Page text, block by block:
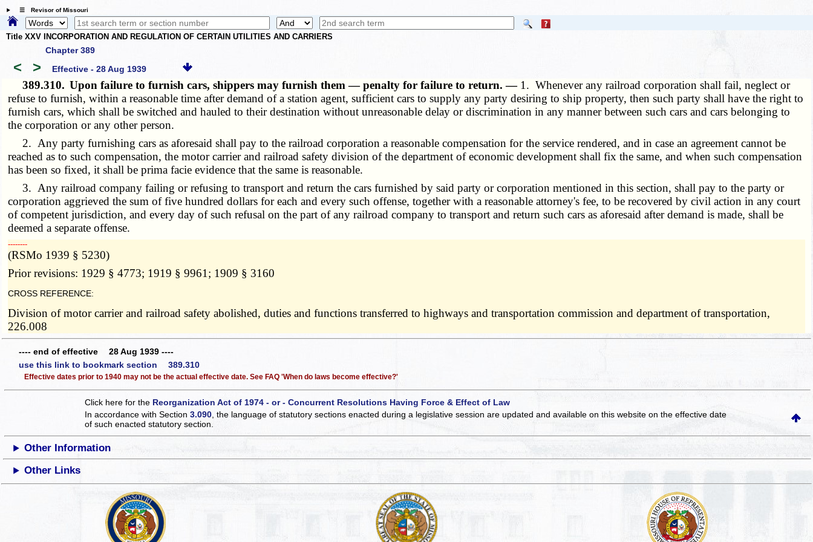
☰ Revisor of Missouri
Title XXV INCORPORATION AND REGULATION OF CERTAIN UTILITIES AND CARRIERS
Chapter 389
< > Effective - 28 Aug 1939
389.310. Upon failure to furnish cars, shippers may furnish them — penalty for failure to return. — 1. Whenever any railroad corporation shall fail, neglect or
refuse to furnish, within a reasonable time after demand of a station agent, sufficient cars to supply any party desiring to ship property, then such party shall have the right to
furnish cars, which shall be switched and hauled to their destination without unreasonable delay or discrimination in any manner between such cars and cars belonging to
the corporation or any other person.
2. Any party furnishing cars as aforesaid shall pay to the railroad corporation a reasonable compensation for the service rendered, and in case an agreement cannot be
reached as to such compensation, the motor carrier and railroad safety division of the department of economic development shall fix the same, and when such compensation
has been so fixed, it shall be prima facie evidence that the same is reasonable.
3. Any railroad company failing or refusing to transport and return the cars furnished by said party or corporation mentioned in this section, shall pay to the party or
corporation aggrieved the sum of five hundred dollars for each and every such offense, together with a reasonable attorney's fee, to be recovered by civil action in any court
of competent jurisdiction, and every day of such refusal on the part of any railroad company to transport and return such cars as aforesaid after demand is made, shall be
deemed a separate offense.
­­--------
(RSMo 1939 § 5230)
Prior revisions: 1929 § 4773; 1919 § 9961; 1909 § 3160
CROSS REFERENCE:
Division of motor carrier and railroad safety abolished, duties and functions transferred to highways and transportation commission and department of transportation,
226.008
---- end of effective 28 Aug 1939 ----
use this link to bookmark section 389.310
Effective dates prior to 1940 may not be the actual effective date. See FAQ 'When do laws become effective?'
Click here for the Reorganization Act of 1974 - or - Concurrent Resolutions Having Force & Effect of Law
In accordance with Section3.090, the language of statutory sections enacted during a legislative session are updated and available on this websiteon the effective date
of such enacted statutory section.
Other Information
Other Links